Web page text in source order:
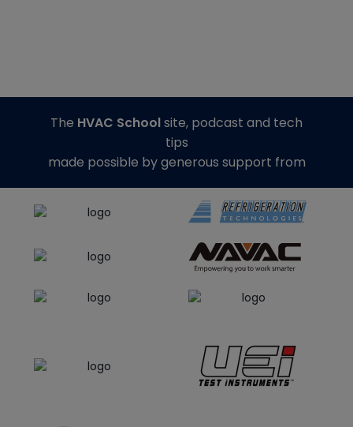
The HVAC Schoolsite, podcast and tech
tips
made possible by generous support from